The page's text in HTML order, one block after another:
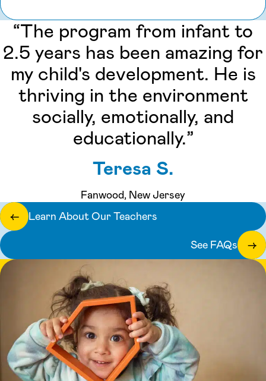
“The program from infant to
2.5 years has been amazing for
my child's development. He is
thriving in the environment
socially, emotionally, and
educationally.”
Teresa S.
Fanwood, New Jersey
←
Learn About Our Teachers
See FAQs
→